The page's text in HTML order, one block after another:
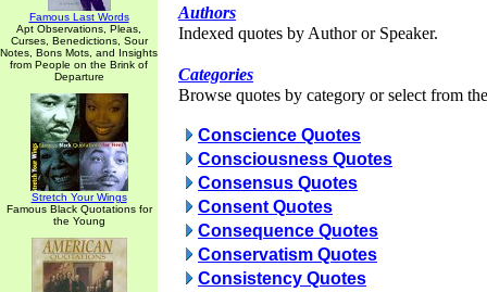
Famous Last Words
Apt Observations, Pleas,
Curses, Benedictions, Sour
Notes, Bons Mots, and Insights
from People on the Brink of
Departure
Stretch Your Wings
Famous Black Quotations for
the Young
Authors
Indexed quotes by Author or Speaker.
Categories
Browse quotes by category or select from
Conscience Quotes
Consciousness Quotes
Consensus Quotes
Consent Quotes
Consequence Quotes
Conservatism Quotes
Consistency Quotes